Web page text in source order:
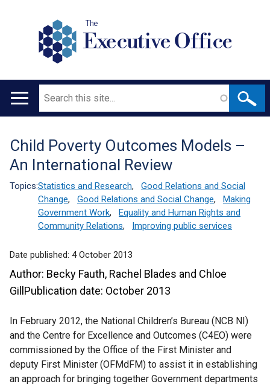
The
Executive Office
Main
Search
Translation
help
Child Poverty Outcomes Models –
An International Review
Topics:Statistics and Research,
Good Relations and Social
Change, Good Relations and Social Change,
Making
Government Work,
Equality and Human Rights and
Community Relations, Improving public services
Date published: 4 October 2013
Author: Becky Fauth, Rachel Blades and Chloe
GillPublication date: October 2013
In February 2012, the National Children’s Bureau (NCB NI)
and the Centre for Excellence and Outcomes (C4EO) were
commissioned by the Office of the First Minister and
deputy First Minister (OFMdFM) to assist it in establishing
an approach for bringing together Government departments